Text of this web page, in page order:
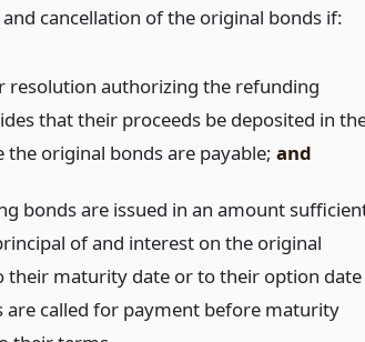
cancellation of the original bonds if:
resolution authorizing the refunding
that their proceeds be deposited in
the original bonds are payable;and
bonds are issued in an amount
of and interest on the original
their maturity date or to their option date
are called for payment before maturity